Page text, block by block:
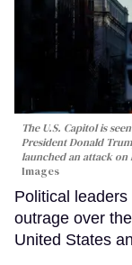
The U.S. Capitol is
President Donald
launched an attack
Images
Political
outrage over
United States